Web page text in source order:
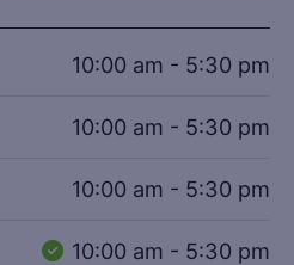
10:00 am - 5:30 pm
10:00 am - 5:30 pm
10:00 am - 5:30 pm
10:00 am - 5:30 pm